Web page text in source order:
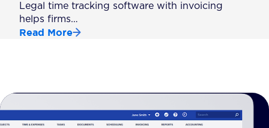
Legal time tracking software with invoicing
helps firms…
Read More